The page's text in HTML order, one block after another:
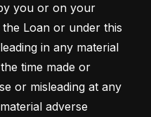
you or on your
Loan or under this
in any material
time made or
or misleading at any
adverse